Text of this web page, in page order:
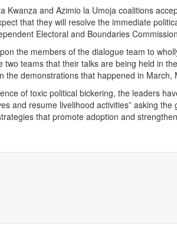
Kwanza and Azimio la Umoja coalitions
that they will resolve the immediate
Electoral and Boundaries
the members of the dialogue team to
two teams that their talks are being held in
the demonstrations that happened in March,
of toxic political bickering, the leaders
and resume livelihood activities” asking
that promote adoption and